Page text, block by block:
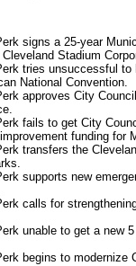
signs a 25-year
Stadium
tries unsuccessful to
National Convention.
approves City
fails to get City
funding for
transfers the
supports new
calls for
unable to get a new
begins to modernize